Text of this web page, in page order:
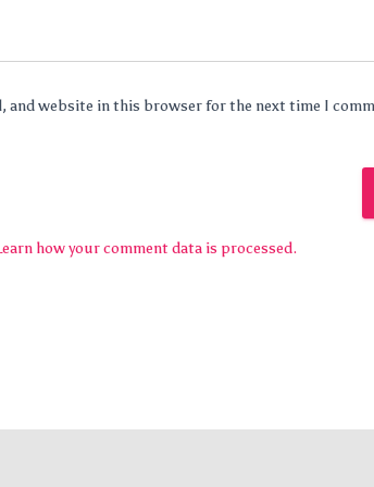
and website in this browser for the next time I
how your comment data is processed.